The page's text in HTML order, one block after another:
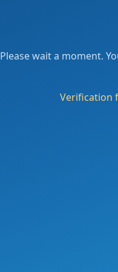
Please wait a moment.
Verification